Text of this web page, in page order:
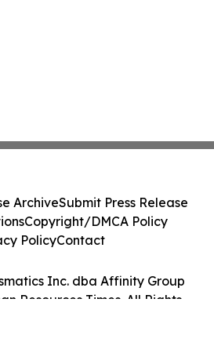
Inc. dba Affinity Group
Resources Times. All Rights
ArchiveSubmit Press Release
Copyright/DMCA Policy
PolicyContact